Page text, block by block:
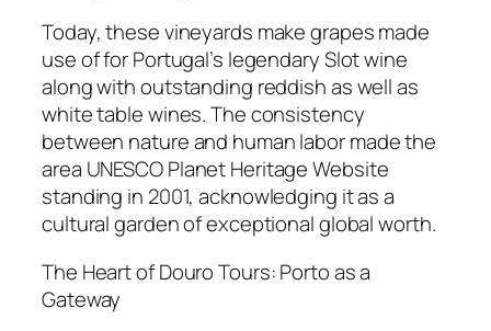
Today, these vineyards make grapes made
use of for Portugal’s legendary Slot wine
along with outstanding reddish as well as
white table wines. The consistency
between nature and human labor made the
area UNESCO Planet Heritage Website
standing in 2001, acknowledging it as a
cultural garden of exceptional global worth.
The Heart of Douro Tours: Porto as a
Gateway